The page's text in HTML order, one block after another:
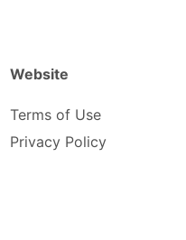
Website
Terms of Use
Privacy Policy